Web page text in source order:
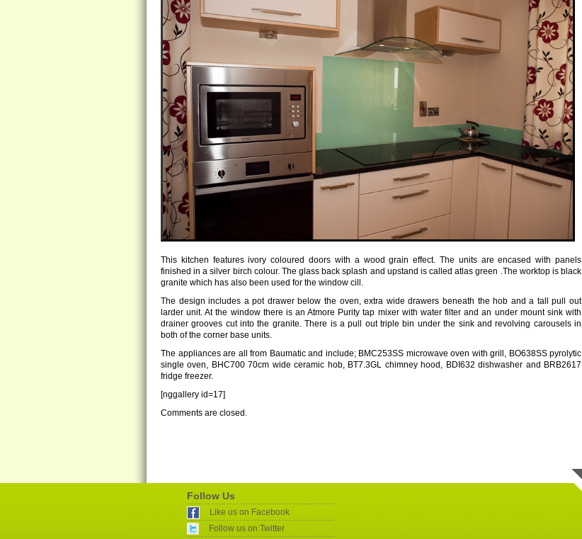
This kitchen features ivory coloured doors with a wood grain effect. The units are encased with panels
finished in a silver birch colour. The glass back splash and upstand is called atlas green .The worktop is black
granite which has also been used for the window cill.
The design includes a pot drawer below the oven, extra wide drawers beneath the hob and a tall pull out
larder unit. At the window there is an Atmore Purity tap mixer with water filter and an under mount sink with
drainer grooves cut into the granite. There is a pull out triple bin under the sink and revolving carousels in
both of the corner base units.
The appliances are all from Baumatic and include; BMC253SS microwave oven with grill, BO638SS pyrolytic
single oven, BHC700 70cm wide ceramic hob, BT7.3GL chimney hood, BDI632 dishwasher and BRB2617
fridge freezer.
[nggallery id=17]
Comments are closed.
Follow Us
Like us on Facebook
Follow us on Twitter